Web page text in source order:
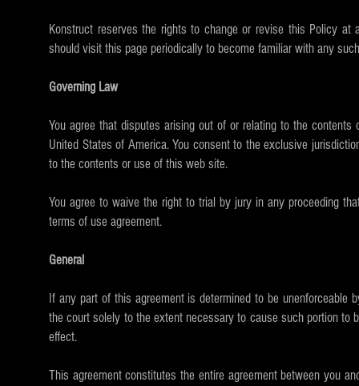
Konstruct reserves the rights to change or revise this Policy
should visit this page periodically to become familiar with any
Governing Law
You agree that disputes arising out of or relating to the
United States of America. You consent to the exclusive
to the contents or use of this web site.
You agree to waive the right to trial by jury in any proceeding
terms of use agreement.
General
If any part of this agreement is determined to be unenforceable
the court solely to the extent necessary to cause such portion to
effect.
This agreement constitutes the entire agreement between you